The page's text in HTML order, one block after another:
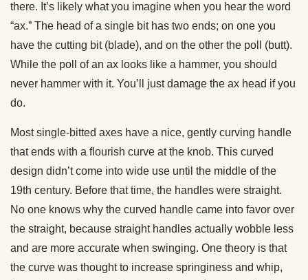
there. It’s likely what you imagine when you hear the word
“ax.” The head of a single bit has two ends; on one you
have the cutting bit (blade), and on the other the poll (butt).
While the poll of an ax looks like a hammer, you should
never hammer with it. You’ll just damage the ax head if you
do.
Most single-bitted axes have a nice, gently curving handle
that ends with a flourish curve at the knob. This curved
design didn’t come into wide use until the middle of the
19th century. Before that time, the handles were straight.
No one knows why the curved handle came into favor over
the straight, because straight handles actually wobble less
and are more accurate when swinging. One theory is that
the curve was thought to increase springiness and whip,